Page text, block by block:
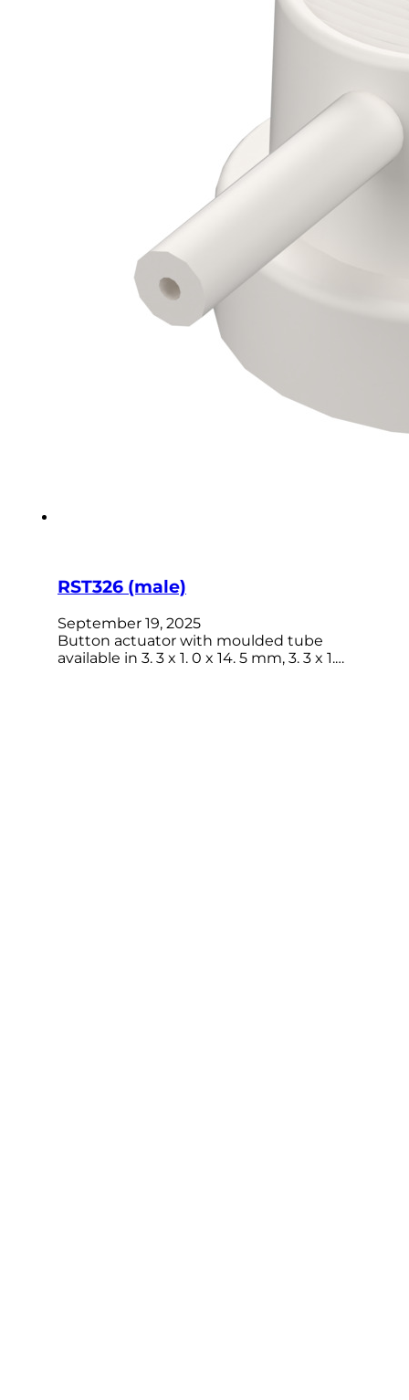
RST326 (male)
September 19, 2025
Button actuator with moulded tube
available in 3. 3 x 1. 0 x 14. 5 mm, 3. 3 x 1.…